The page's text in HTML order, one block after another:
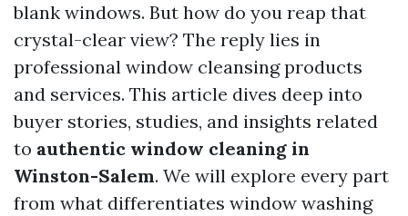
blank windows. But how do you reap that
crystal-clear view? The reply lies in
professional window cleansing products
and services. This article dives deep into
buyer stories, studies, and insights related
to authentic window cleaning in
Winston-Salem. We will explore every part
from what differentiates window washing